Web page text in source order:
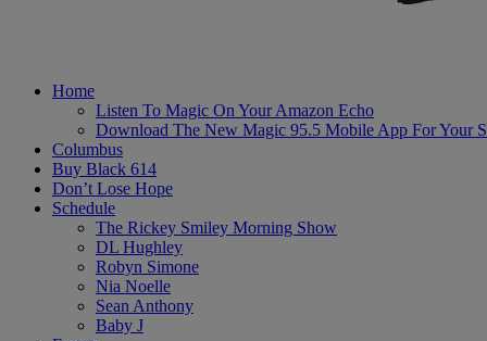
Home
Listen To Magic On Your Amazon Echo
Download The New Magic 95.5 Mobile App For Your
Columbus
Buy Black 614
Don’t Lose Hope
Schedule
The Rickey Smiley Morning Show
DL Hughley
Robyn Simone
Nia Noelle
Sean Anthony
Baby J